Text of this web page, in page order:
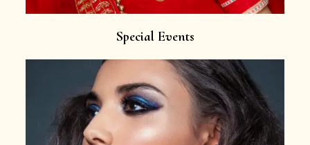
Special Events